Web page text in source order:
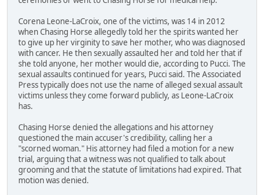
Corena Leone-LaCroix, one of the victims, was 14 in 2012
when Chasing Horse allegedly told her the spirits wanted her
to give up her virginity to save her mother, who was diagnosed
with cancer. He then sexually assaulted her and told her that if
she told anyone, her mother would die, according to Pucci. The
sexual assaults continued for years, Pucci said. The Associated
Press typically does not use the name of alleged sexual assault
victims unless they come forward publicly, as Leone-LaCroix
has.
Chasing Horse denied the allegations and his attorney
questioned the main accuser's credibility, calling her a
"scorned woman." His attorney had filed a motion for a new
trial, arguing that a witness was not qualified to talk about
grooming and that the statute of limitations had expired. That
motion was denied.